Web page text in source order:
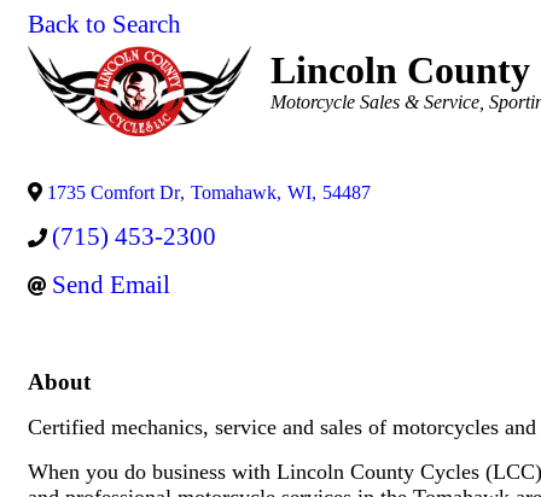
Back to Search
Lincoln County
Categories
Motorcycle Sales & Service
1735 Comfort Dr, Tomahawk, WI, 54487
(715) 453-2300
Send Email
About
Certified mechanics, service and sales of motorcycles
When you do business with Lincoln County Cycles